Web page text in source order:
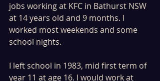
jobs working at KFC in Bathurst NSW
at 14 years old and 9 months. I
worked most weekends and some
school nights.
I left school in 1983, mid first term of
year 11 at age 16. I would work at